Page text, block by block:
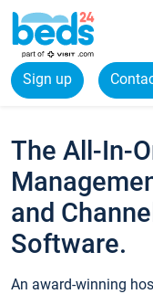
Sign up
The All-In-
and
Software.
An award-winning